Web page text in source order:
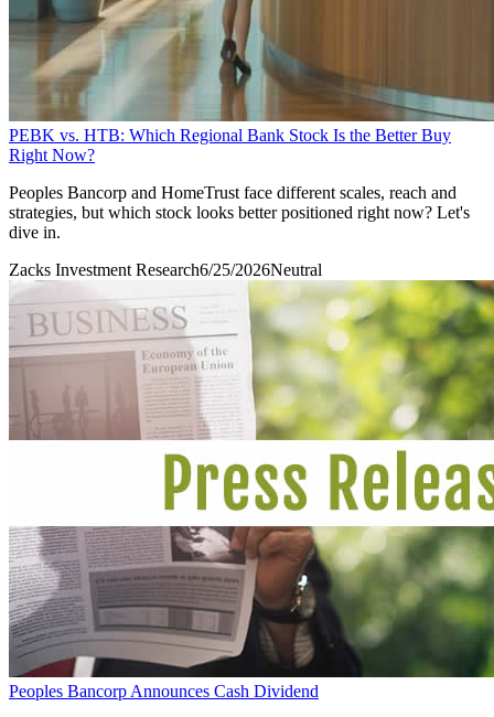
PEBK vs. HTB: Which Regional Bank Stock Is the Better Buy
Right Now?
Peoples Bancorp and HomeTrust face different scales, reach and
strategies, but which stock looks better positioned right now? Let's
dive in.
Zacks Investment Research6/25/2026Neutral
Peoples Bancorp Announces Cash Dividend